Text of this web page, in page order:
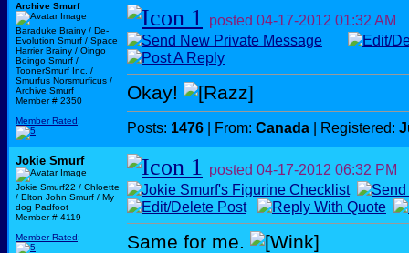
Archive Smurf
Baraduke Brainy / De-
Evolution Smurf / Space
Harrier Brainy / Oingo
Boingo Smurf /
ToonerSmurf Inc. /
Smurfus Norsmurficus /
Archive Smurf
Member # 2350
Member Rated:
posted 04-17-2012 01:32 AM
Okay!
Posts: 1476 | From: Canada | Registered:
Jokie Smurf
Jokie Smurf22 / Chloette
/ Elton John Smurf / My
dog Padfoot
Member # 4119
Member Rated:
posted 04-17-2012 06:32 PM
Same for me.